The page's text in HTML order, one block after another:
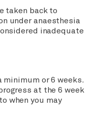
taken back to
under anaesthesia
inadequate
minimum or 6 weeks.
at the 6 week
when you may